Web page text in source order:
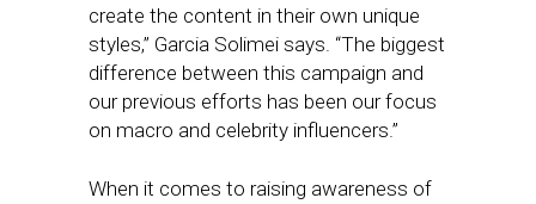
create the content in their own unique
styles,” Garcia Solimei says. “The biggest
difference between this campaign and
our previous efforts has been our focus
on macro and celebrity influencers.”
When it comes to raising awareness of